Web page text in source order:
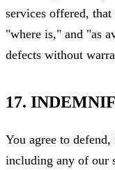
services offered,
"where is," and "as
defects without
17.
You agree to
including any of our